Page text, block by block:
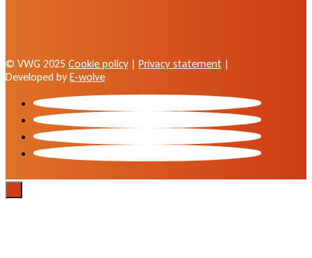
© VWG 2025 Cookie policy | Privacy statement |
Developed by E-wolve